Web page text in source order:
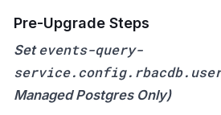
Pre-Upgrade Steps
Set events-query-
Managed Postgres Only)